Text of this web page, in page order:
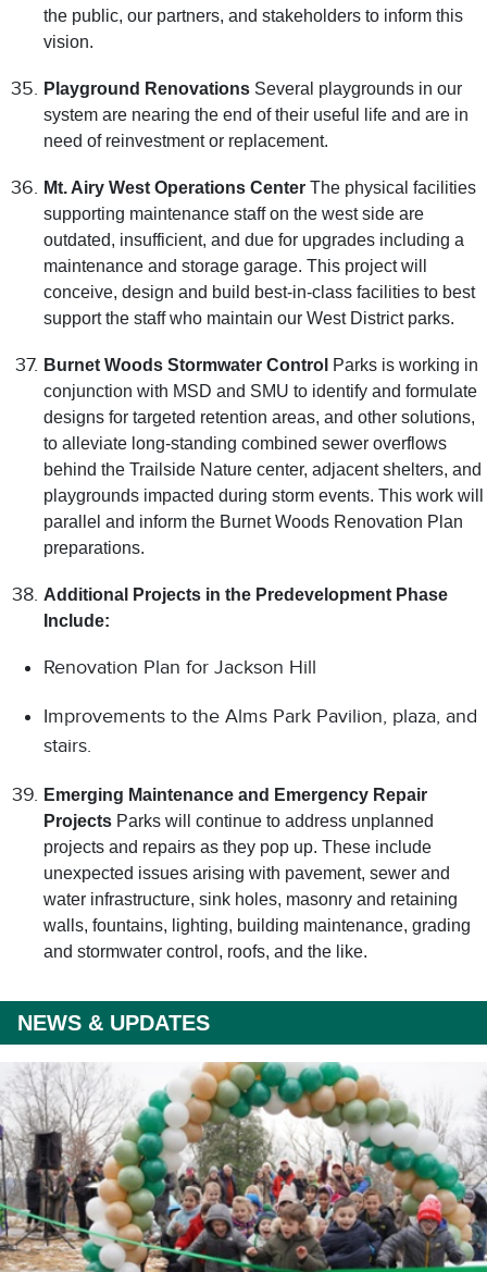
the public, our partners, and stakeholders to inform this
vision.
Playground Renovations Several playgrounds in our
system are nearing the end of their useful life and are in
need of reinvestment or replacement.
Mt. Airy West Operations Center The physical facilities
supporting maintenance staff on the west side are
outdated, insufficient, and due for upgrades including a
maintenance and storage garage. This project will
conceive, design and build best-in-class facilities to best
support the staff who maintain our West District parks.
Burnet Woods Stormwater Control Parks is working in
conjunction with MSD and SMU to identify and formulate
designs for targeted retention areas, and other solutions,
to alleviate long-standing combined sewer overflows
behind the Trailside Nature center, adjacent shelters, and
playgrounds impacted during storm events. This work will
parallel and inform the Burnet Woods Renovation Plan
preparations.
Additional Projects in the Predevelopment Phase
Include:
Renovation Plan for Jackson Hill
Improvements to the Alms Park Pavilion, plaza, and
stairs.
Emerging Maintenance and Emergency Repair
Projects Parks will continue to address unplanned
projects and repairs as they pop up. These include
unexpected issues arising with pavement, sewer and
water infrastructure, sink holes, masonry and retaining
walls, fountains, lighting, building maintenance, grading
and stormwater control, roofs, and the like.
NEWS & UPDATES